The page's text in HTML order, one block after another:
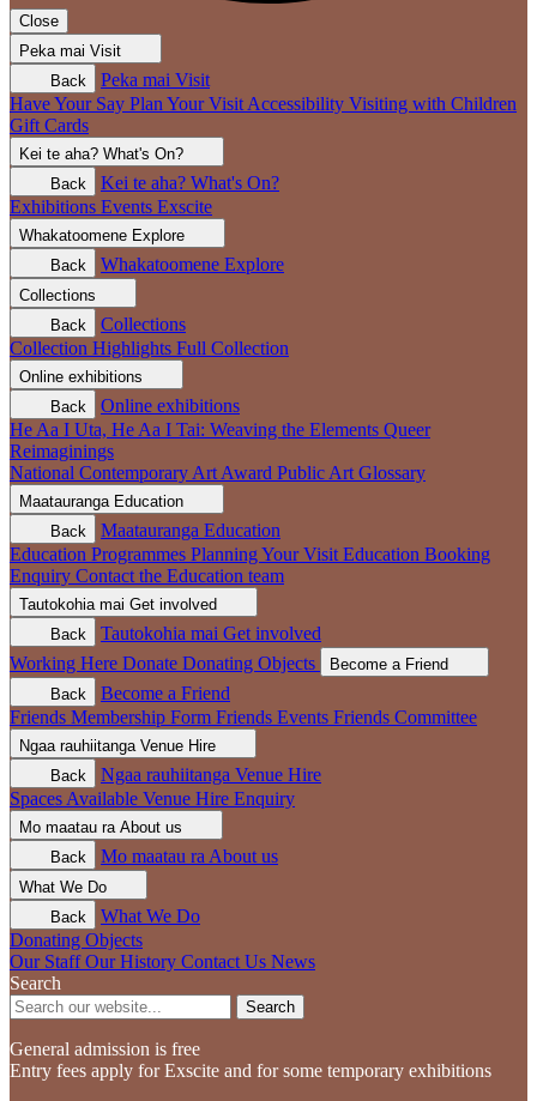
Close
Peka mai Visit
Back
Peka mai Visit
Have Your Say Plan Your Visit Accessibility Visiting with Children
Gift Cards
Kei te aha? What's On?
Back
Kei te aha? What's On?
Exhibitions Events Exscite
Whakatoomene Explore
Back
Whakatoomene Explore
Collections
Back
Collections
Collection Highlights Full Collection
Online exhibitions
Back
Online exhibitions
He Aa I Uta, He Aa I Tai: Weaving the Elements Queer
Reimaginings
National Contemporary Art Award Public Art Glossary
Maatauranga Education
Back
Maatauranga Education
Education Programmes Planning Your Visit Education Booking
Enquiry Contact the Education team
Tautokohia mai Get involved
Back
Tautokohia mai Get involved
Working Here Donate Donating Objects
Become a Friend
Back
Become a Friend
Friends Membership Form Friends Events Friends Committee
Ngaa rauhiitanga Venue Hire
Back
Ngaa rauhiitanga Venue Hire
Spaces Available Venue Hire Enquiry
Mo maatau ra About us
Back
Mo maatau ra About us
What We Do
Back
What We Do
Donating Objects
Our Staff Our History Contact Us News
Search
Search
General admission is free
Entry fees apply for Exscite and for some temporary exhibitions